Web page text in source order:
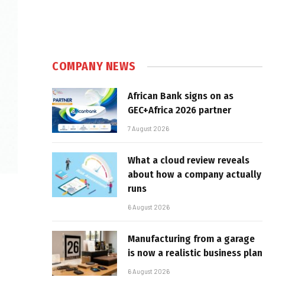
COMPANY NEWS
African Bank signs on as
GEC+Africa 2026 partner
7 August 2026
What a cloud review reveals
about how a company actually
runs
6 August 2026
Manufacturing from a garage
is now a realistic business plan
6 August 2026